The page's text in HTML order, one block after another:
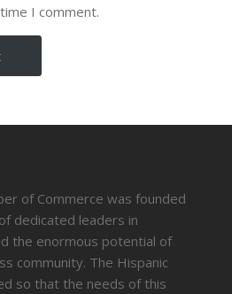
I comment.
of Commerce was founded
dedicated leaders in
the enormous potential of
community. The Hispanic
so that the needs of this